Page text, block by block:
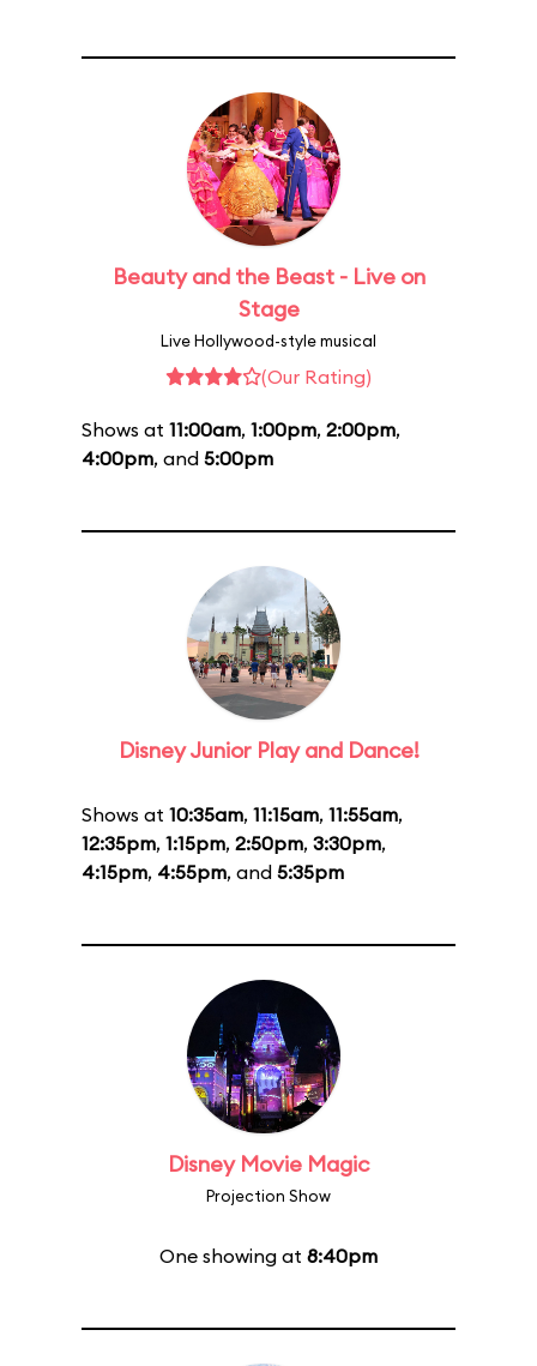
Beauty and the Beast - Live on
Stage
Live Hollywood-style musical
(Our Rating)
Shows at 11:00am, 1:00pm, 2:00pm,
4:00pm, and 5:00pm
Disney Junior Play and Dance!
Shows at 10:35am, 11:15am, 11:55am,
12:35pm, 1:15pm, 2:50pm, 3:30pm,
4:15pm, 4:55pm, and 5:35pm
Disney Movie Magic
Projection Show
One showing at 8:40pm